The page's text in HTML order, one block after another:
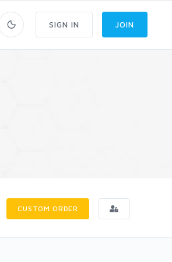
SIGN IN JOIN
CUSTOM ORDER